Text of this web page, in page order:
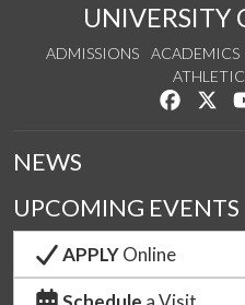
UNIVERSITY
ADMISSIONS ACADEMICS
Like us
NEWS
UPCOMING EVENTS
APPLYOnline